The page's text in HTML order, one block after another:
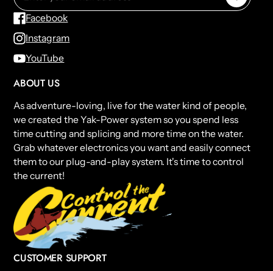
Facebook
Instagram
YouTube
ABOUT US
As adventure-loving, live for the water kind of people,
we created the Yak-Power system so you spend less
time cutting and splicing and more time on the water.
Grab whatever electronics you want and easily connect
them to our plug-and-play system. It's time to control
the current!
CUSTOMER SUPPORT